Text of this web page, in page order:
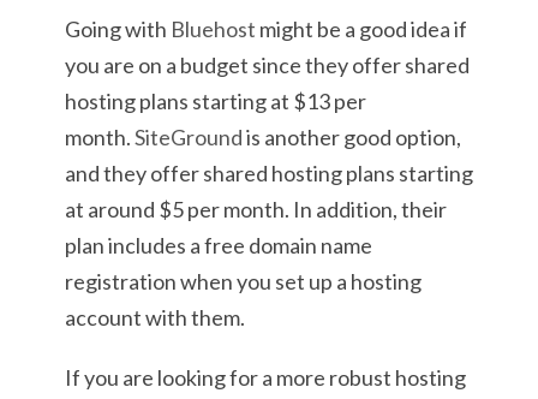
Going with Bluehost might be a good idea if
you are on a budget since they offer shared
hosting plans starting at $13 per
month.SiteGroundis another good option,
and they offer shared hosting plans starting
at around $5 per month. In addition, their
plan includes a free domain name
registration when you set up a hosting
account with them.
If you are looking for a more robust hosting